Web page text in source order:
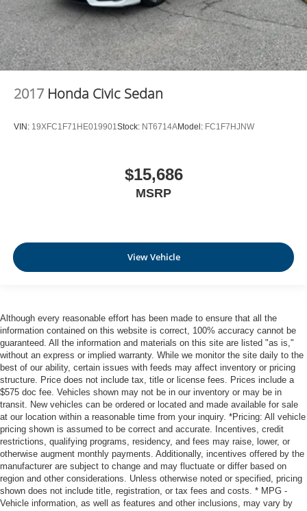
2017 Honda Civic Sedan
VIN: 19XFC1F71HE019901Stock: NT6714AModel: FC1F7HJNW
$15,686
MSRP
View Vehicle
Although every reasonable effort has been made to ensure that all the
information contained on this website is correct, 100% accuracy cannot be
guaranteed. All the information and materials on this site are listed "as is,"
without an express or implied warranty. While we monitor the site daily to the
best of our ability, certain issues with feeds may affect inventory or pricing
structure. Price does not include tax, title or license fees. Prices include a
$575 doc fee. Vehicles shown may not be in our inventory or may be in
transit. New vehicles can be ordered or located and made available for sale
at our location within a reasonable time from your inquiry. *Pricing: All vehicle
pricing shown is assumed to be correct and accurate. Incentives, credit
restrictions, qualifying programs, residency, and fees may raise, lower, or
otherwise augment monthly payments. Additionally, incentives offered by the
manufacturer are subject to change and may fluctuate or differ based on
region and other considerations. Unless otherwise noted or specified, pricing
shown does not include title, registration, or tax fees and costs. * MPG -
Vehicle information, as well as features and other inclusions, may vary by